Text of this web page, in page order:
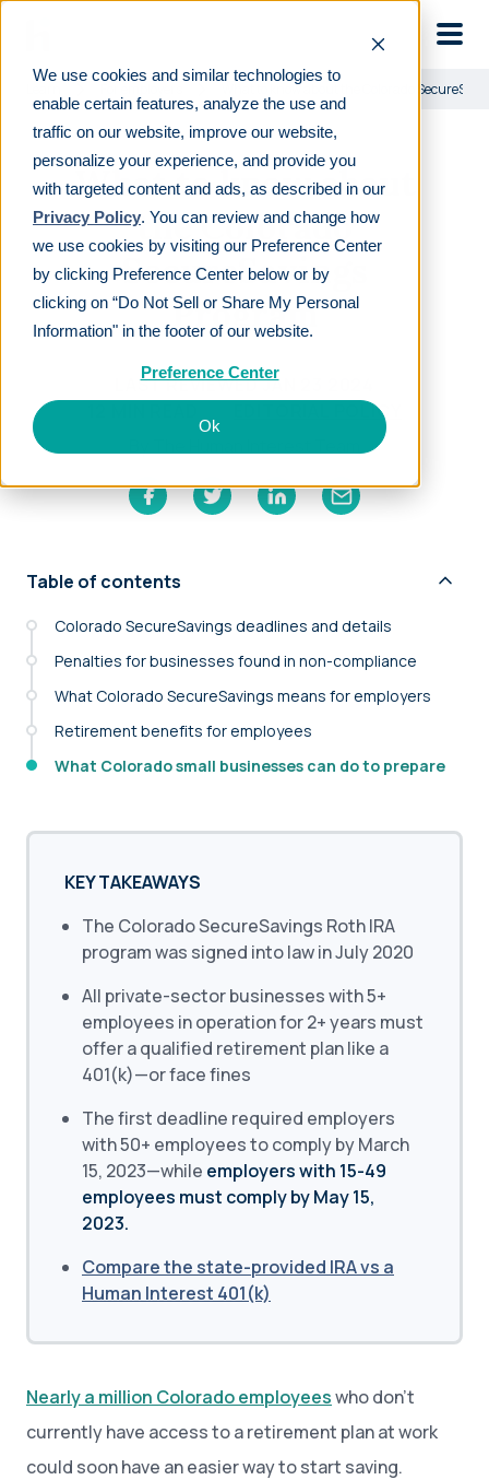
We use cookies and similar technologies to
enable certain features, analyze the use and
traffic on our website, improve our website,
personalize your experience, and provide you
with targeted content and ads, as described in our
Privacy Policy. You can review and change how
we use cookies by visiting our Preference Center
by clicking Preference Center below or by
clicking on “Do Not Sell or Share My Personal
Information" in the footer of our website.
Preference Center
Ok
What to know about the Colorado
What to know about
the Colorado
SecureSavings
Program
LAST REVIEWEDJAN 23 2024
EDITORIAL POLICY
Table of contents
Colorado SecureSavings deadlines and details
Penalties for businesses found in non-compliance
What Colorado SecureSavings means for employers
Retirement benefits for employees
What Colorado small businesses can do to prepare
KEY TAKEAWAYS
The Colorado SecureSavings Roth IRA
program was signed into law in July 2020
All private-sector businesses with 5+
employees in operation for 2+ years must
offer a qualified retirement plan like a
401(k)—or face fines
The first deadline required employers
with 50+ employees to comply by March
15, 2023—while employers with 15-49
employees must comply by May 15,
2023.
Compare the state-provided IRA vs a
Human Interest 401(k)
Nearly a million Colorado employeeswho don’t
currently have access to a retirement plan at work
could soon have an easier way to start saving.